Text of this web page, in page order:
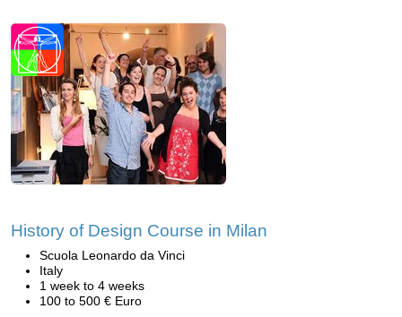
History of Design Course in Milan
Scuola Leonardo da Vinci
Italy
1 week to 4 weeks
100 to 500 € Euro